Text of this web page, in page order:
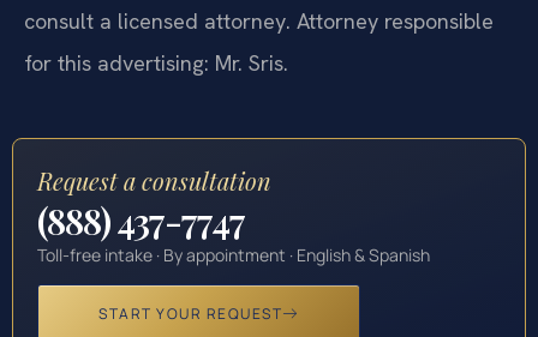
consult a licensed attorney. Attorney responsible
for this advertising: Mr. Sris.
Request a consultation
(888) 437-7747
Toll-free intake · By appointment · English & Spanish
START YOUR REQUEST